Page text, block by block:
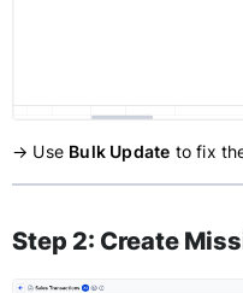
→ Use Bulk Update to fix
Step 2: Create